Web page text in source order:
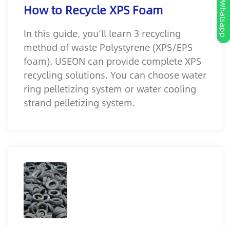
How to Recycle XPS Foam
In this guide, you’ll learn 3 recycling
method of waste Polystyrene (XPS/EPS
foam). USEON can provide complete XPS
recycling solutions. You can choose water
ring pelletizing system or water cooling
strand pelletizing system.
Whatsapp